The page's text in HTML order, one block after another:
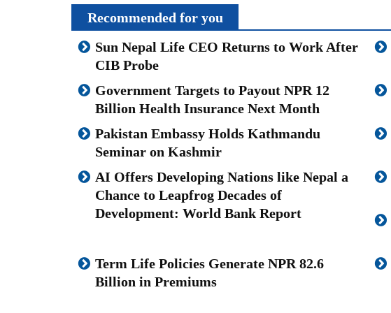
Recommended for you
Sun Nepal Life CEO Returns to Work After
CIB Probe
Government Targets to Payout NPR 12
Billion Health Insurance Next Month
Pakistan Embassy Holds Kathmandu
Seminar on Kashmir
AI Offers Developing Nations like Nepal a
Chance to Leapfrog Decades of
Development: World Bank Report
Term Life Policies Generate NPR 82.6
Billion in Premiums